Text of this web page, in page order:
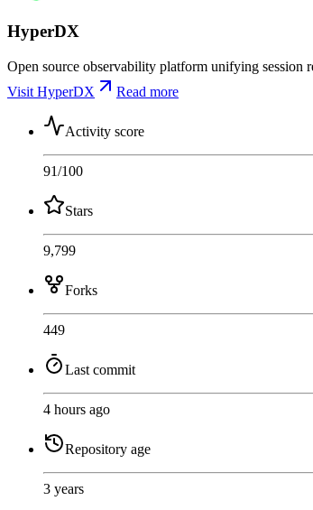
HyperDX
Open source observability platform unifying session
Visit HyperDX
Read more
Activity score
91/100
Stars
9,799
Forks
449
Last commit
4 hours ago
Repository age
3 years